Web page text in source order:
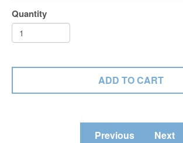
Quantity
Previous Next